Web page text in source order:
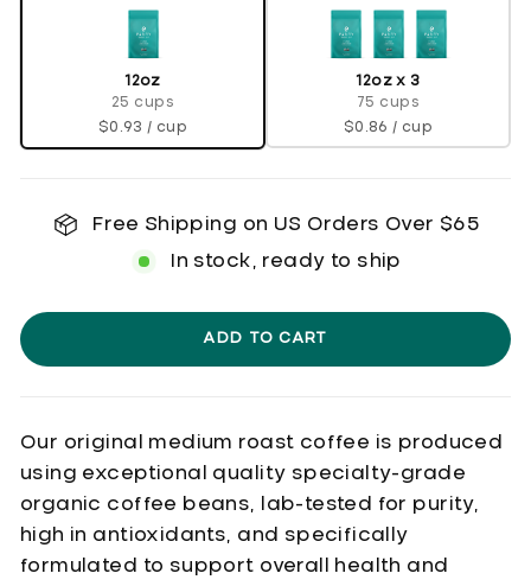
12oz
25 cups
$0.93 / cup
12oz x 3
75 cups
$0.86 / cup
Free Shipping on US Orders Over $65
In stock, ready to ship
ADD TO CART
Our original medium roast coffee is produced
using exceptional quality specialty-grade
organic coffee beans, lab-tested for purity,
high in antioxidants, and specifically
formulated to support overall health and